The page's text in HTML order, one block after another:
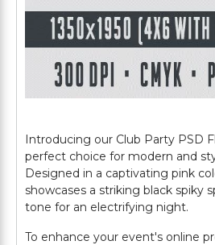
Introducing our Club Party PSD
perfect choice for modern and
Designed in a captivating pink
showcases a striking black spiky
tone for an electrifying night.
To enhance your event's online